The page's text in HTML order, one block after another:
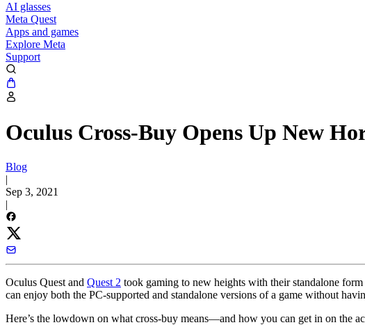
AI glasses
Meta Quest
Apps and games
Explore Meta
Support
Oculus Cross-Buy Opens Up New
Blog
|
Sep 3, 2021
|
Oculus Quest and Quest 2 took gaming to new heights with their standalone
can enjoy both the PC-supported and standalone versions of a game without
Here’s the lowdown on what cross-buy means—and how you can get in on the